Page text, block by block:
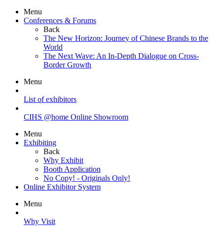
Menu
Conferences & Forums
Back
The New Horizon: Journey of Chinese Brands to the
World
The Next Wave: An In-Depth Dialogue on Cross-
Border Growth
Menu
List of exhibitors
CIHS @home Online Showroom
Menu
Exhibiting
Back
Why Exhibit
Booth Application
No Copy! - Originals Only!
Online Exhibitor System
Menu
Why Visit